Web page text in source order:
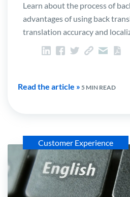
Learn about the process of
advantages of using back
translation accuracy and
Read the article » 5 MIN READ
Customer Experience